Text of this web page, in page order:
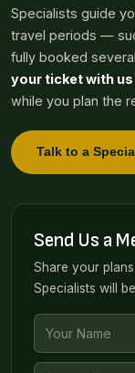
Specialists guide
travel periods —
fully booked
your ticket with
while you plan the
Talk to a
Send Us a
Share your
Specialists will